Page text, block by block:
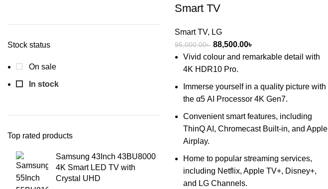
Stock status
On sale
In stock
Top rated products
Samsung 43Inch 43BU8000
4K Smart LED TV with
Crystal UHD
Smart TV
Smart TV, LG
95,000.00৳ Original
price
was:
88,500.00৳
price
Vivid colour and remarkable detail with
4K HDR10 Pro.
Immerse yourself in a quality picture with
the α5 AI Processor 4K Gen7.
Convenient smart features, including
ThinQ AI, Chromecast Built-in, and Apple
Airplay.
Home to popular streaming services,
including Netflix, Apple TV+, Disney+,
and LG Channels.